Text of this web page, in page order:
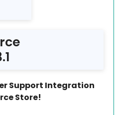
Support Integration
Store!